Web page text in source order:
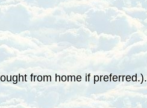
from home if preferred.).